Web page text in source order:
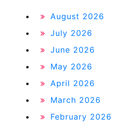
August 2026
July 2026
June 2026
May 2026
April 2026
March 2026
February 2026